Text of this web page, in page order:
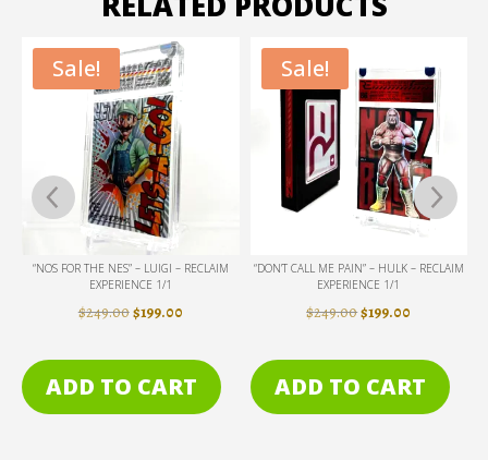
Sale!
“NOS FOR THE NES” – LUIGI – RECLAIM
EXPERIENCE 1/1
$249.00ORIGINAL
$249.00.
$199.00CURRENT
IS:
$199.00.
ADD TO CART
Sale!
“DON’T CALL ME PAIN” – HULK – RECLAIM
EXPERIENCE 1/1
$249.00ORIGINAL
$249.00.
$199.00
IS:
$199.00.
ADD TO CART